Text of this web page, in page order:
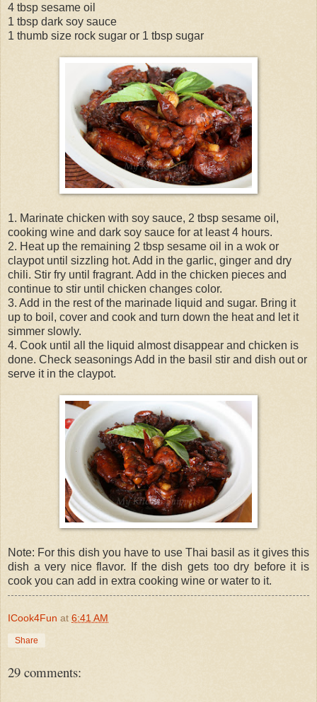
4 tbsp sesame oil
1 tbsp dark soy sauce
1 thumb size rock sugar or 1 tbsp sugar
1. Marinate chicken with soy sauce, 2 tbsp sesame oil,
cooking wine and dark soy sauce for at least 4 hours.
2. Heat up the remaining 2 tbsp sesame oil in a wok or
claypot until sizzling hot. Add in the garlic, ginger and dry
chili. Stir fry until fragrant. Add in the chicken pieces and
continue to stir until chicken changes color.
3. Add in the rest of the marinade liquid and sugar. Bring it
up to boil, cover and cook and turn down the heat and let it
simmer slowly.
4. Cook until all the liquid almost disappear and chicken is
done. Check seasonings Add in the basil stir and dish out or
serve it in the claypot.
Note: For this dish you have to use Thai basil as it gives this
dish a very nice flavor. If the dish gets too dry before it is
cook you can add in extra cooking wine or water to it.
ICook4Fun at 6:41 AM
Share
29 comments: